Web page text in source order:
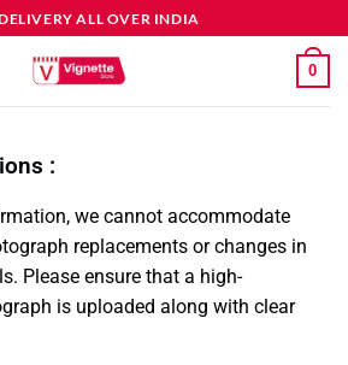
ALL OVER INDIA
0
:
we cannot accommodate
replacements or changes in
Please ensure that a high-
is uploaded along with clear